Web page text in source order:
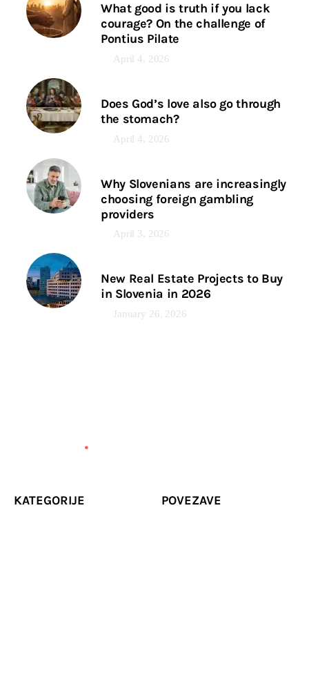
What good is truth if you lack
courage? On the challenge of
Pontius Pilate
April 4, 2026
Does God’s love also go through
the stomach?
April 4, 2026
Why Slovenians are increasingly
choosing foreign gambling
providers
April 3, 2026
New Real Estate Projects to Buy
in Slovenia in 2026
January 26, 2026
KATEGORIJE POVEZAVE